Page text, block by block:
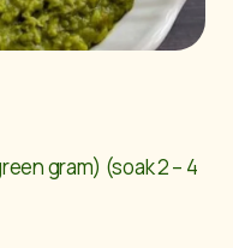
gram) (soak 2 – 4